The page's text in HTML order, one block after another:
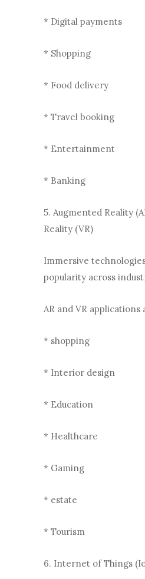
* Digital payments
* Shopping
* Food delivery
* Travel booking
* Entertainment
* Banking
5. Augmented Reality
Reality (VR)
Immersive
popularity across
AR and VR
* shopping
* Interior design
* Education
* Healthcare
* Gaming
* estate
* Tourism
6. Internet of Things